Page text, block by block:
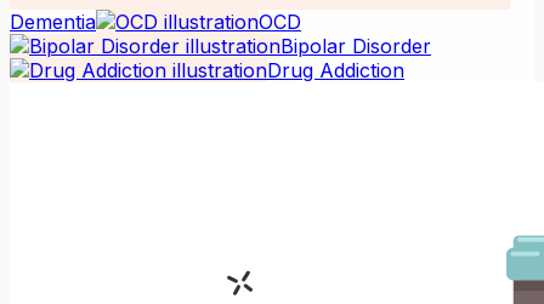
Dementia
OCD
Bipolar Disorder
Drug Addiction